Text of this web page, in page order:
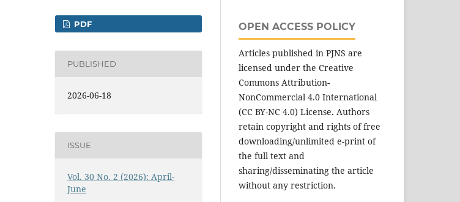
PDF
PUBLISHED
2026-06-18
ISSUE
Vol. 30 No. 2 (2026): April-
June
OPEN ACCESS POLICY
Articles published in PJNS are
licensed under the Creative
Commons Attribution-
NonCommercial 4.0 International
(CC BY-NC 4.0) License. Authors
retain copyright and rights of free
downloading/unlimited e-print of
the full text and
sharing/disseminating the article
without any restriction.